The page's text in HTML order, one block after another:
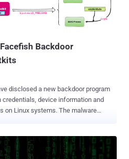
8 in 2012, is a feature that
Windows with a platform binary
that the operating system can execute." In other wor...
Backdoor
disclosed a new backdoor program
device information and
systems. The malware
to encrypt communications to the